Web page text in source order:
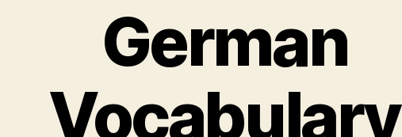
German
Vocabulary